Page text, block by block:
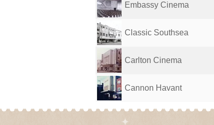
Embassy Cinema
Classic Southsea
Carlton Cinema
Cannon Havant